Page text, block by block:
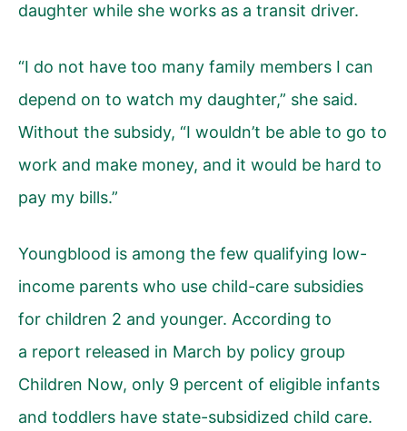
daughter while she works as a transit driver.
“I do not have too many family members I can
depend on to watch my daughter,” she said.
Without the subsidy, “I wouldn’t be able to go to
work and make money, and it would be hard to
pay my bills.”
Youngblood is among the few qualifying low-
income parents who use child-care subsidies
for children 2 and younger. According to
a report released in March by policy group
Children Now, only 9 percent of eligible infants
and toddlers have state-subsidized child care.